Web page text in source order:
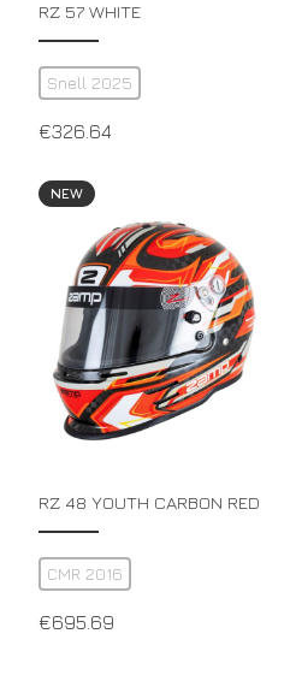
RZ 57 WHITE
Snell 2025
€326.64
NEW
RZ 48 YOUTH CARBON RED
CMR 2016
€695.69